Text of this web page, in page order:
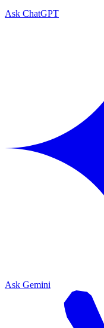
Ask ChatGPT
Ask Gemini